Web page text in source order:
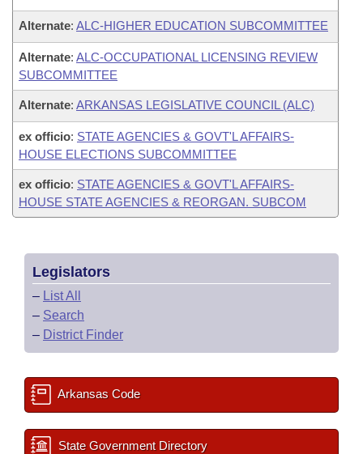
Alternate: ALC-HIGHER EDUCATION SUBCOMMITTEE
Alternate: ALC-OCCUPATIONAL LICENSING REVIEW
SUBCOMMITTEE
Alternate: ARKANSAS LEGISLATIVE COUNCIL (ALC)
ex officio: STATE AGENCIES & GOVT'L AFFAIRS-
HOUSE ELECTIONS SUBCOMMITTEE
ex officio: STATE AGENCIES & GOVT'L AFFAIRS-
HOUSE STATE AGENCIES & REORGAN. SUBCOM
Legislators
– List All
– Search
– District Finder
Arkansas Code
State Government Directory